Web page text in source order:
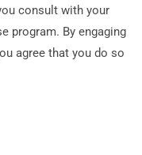
consult with your
program. By engaging
agree that you do so